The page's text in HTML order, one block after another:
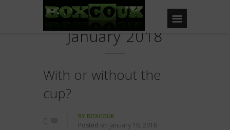
January 2018
With or without the
cup?
0 BY BOXCOUK
Posted on January 16, 2018